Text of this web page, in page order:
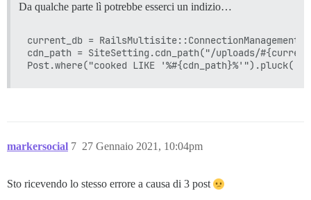
Da qualche parte lì potrebbe esserci un indizio…
current_db =
cdn_path = SiteSetting.cdn_path("/uploads/
markersocial 27 Gennaio 2021, 10:04pm
7
Sto ricevendo lo stesso errore a causa di 3 post